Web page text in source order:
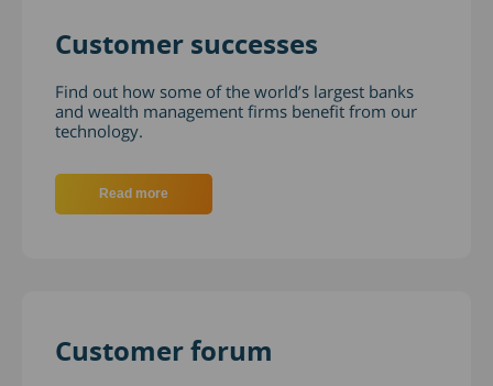
Customer successes
Find out how some of the world’s largest banks
and wealth management firms benefit from our
technology.
Read more
Customer forum